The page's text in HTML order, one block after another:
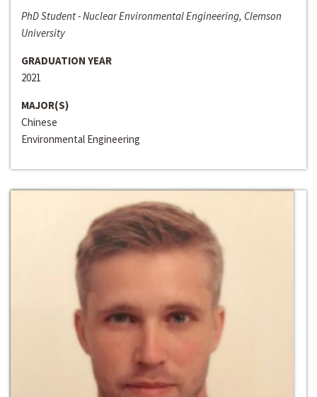
PhD Student - Nuclear Environmental Engineering, Clemson
University
GRADUATION YEAR
2021
MAJOR(S)
Chinese
Environmental Engineering